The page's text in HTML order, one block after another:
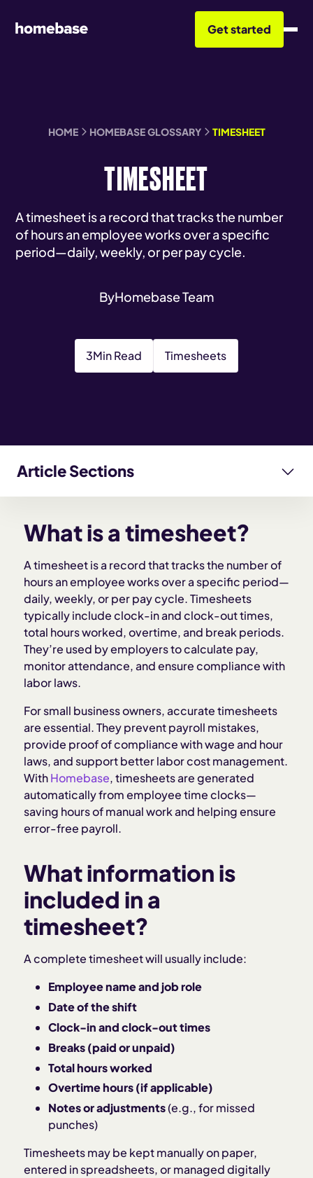
Get started
HOME HOMEBASE GLOSSARY TIMESHEET
TIMESHEET
A timesheet is a record that tracks the number
of hours an employee works over a specific
period—daily, weekly, or per pay cycle.
ByHomebase Team
3Min Read Timesheets
Article Sections
Types of timesheets
Why timesheets matter for employers
Legal considerations for timesheets
Common timesheet challenges
Best practices for managing timesheets
How Homebase simplifies timesheets
What is a timesheet?
A timesheet is a record that tracks the number of
hours an employee works over a specific period—
daily, weekly, or per pay cycle. Timesheets
typically include clock-in and clock-out times,
total hours worked, overtime, and break periods.
They’re used by employers to calculate pay,
monitor attendance, and ensure compliance with
labor laws.
For small business owners, accurate timesheets
are essential. They prevent payroll mistakes,
provide proof of compliance with wage and hour
laws, and support better labor cost management.
WithHomebase, timesheets are generated
automatically from employee time clocks—
saving hours of manual work and helping ensure
error-free payroll.
What information is
included in a
timesheet?
A complete timesheet will usually include:
Employee name and job role
Date of the shift
Clock-in and clock-out times
Breaks (paid or unpaid)
Total hours worked
Overtime hours (if applicable)
Notes or adjustments(e.g., for missed
punches)
Timesheets may be kept manually on paper,
entered in spreadsheets, or managed digitally